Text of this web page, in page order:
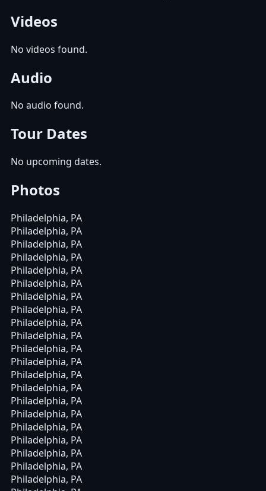
Videos
No videos found.
Audio
No audio found.
Tour Dates
No upcoming dates.
Photos
Philadelphia, PA
Philadelphia, PA
Philadelphia, PA
Philadelphia, PA
Philadelphia, PA
Philadelphia, PA
Philadelphia, PA
Philadelphia, PA
Philadelphia, PA
Philadelphia, PA
Philadelphia, PA
Philadelphia, PA
Philadelphia, PA
Philadelphia, PA
Philadelphia, PA
Philadelphia, PA
Philadelphia, PA
Philadelphia, PA
Philadelphia, PA
Philadelphia, PA
Philadelphia, PA